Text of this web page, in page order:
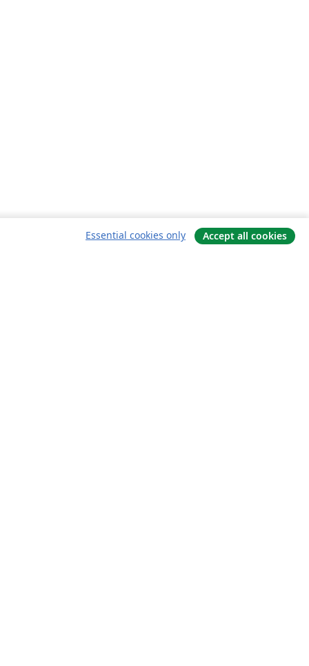
Essential cookies only Accept all cookies